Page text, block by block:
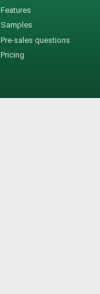
Features
Samples
Pre-sales questions
Pricing